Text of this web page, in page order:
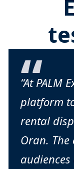
“At PALM
platform
rental
Oran. The